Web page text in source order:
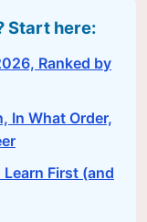
Start here:
Ranked by
In What Order,
First (and